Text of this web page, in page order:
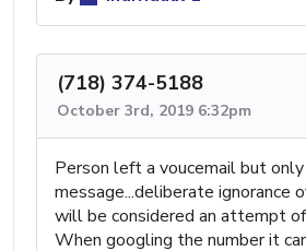
(718) 374-5188
October 3rd, 2019 6:32pm
Person left a voucemail but
message...deliberate ignorance
will be considered an attempt of
When googling the number it